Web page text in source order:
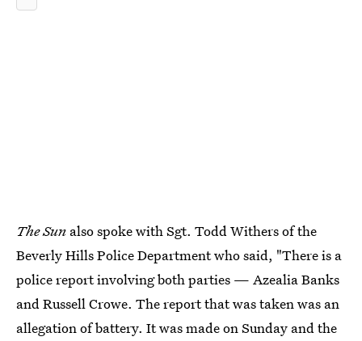
The Sun also spoke with Sgt. Todd Withers of the
Beverly Hills Police Department who said, "There is a
police report involving both parties — Azealia Banks
and Russell Crowe. The report that was taken was an
allegation of battery. It was made on Sunday and the